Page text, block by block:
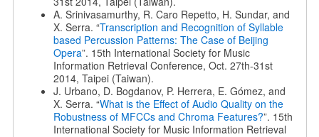
A. Srinivasamurthy, R. Caro Repetto, H. Sundar, and
X. Serra. “Transcription and Recognition of Syllable
based Percussion Patterns: The Case of Beijing
Opera”. 15th International Society for Music
Information Retrieval Conference, Oct. 27th-31st
2014, Taipei (Taiwan).
J. Urbano, D. Bogdanov, P. Herrera, E. Gómez, and
X. Serra. “What is the Effect of Audio Quality on the
Robustness of MFCCs and Chroma Features?”. 15th
International Society for Music Information Retrieval